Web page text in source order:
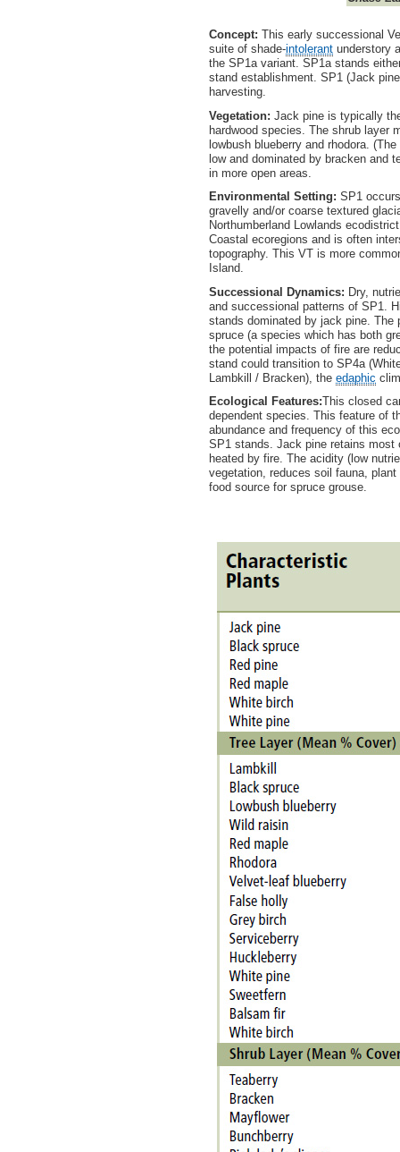
Concept: This early successional
suite of shade-intolerant understory
the SP1a variant. SP1a stands
stand establishment. SP1 (Jack
harvesting.
Vegetation: Jack pine is typically
hardwood species. The shrub layer
lowbush blueberry and rhodora.
low and dominated by bracken and
in more open areas.
Environmental Setting: SP1
gravelly and/or coarse textured
Northumberland Lowlands
Coastal ecoregions and is often
topography. This VT is more
Island.
Successional Dynamics: Dry,
and successional patterns of SP1.
stands dominated by jack pine.
spruce (a species which has both
the potential impacts of fire are
stand could transition to SP4a
Lambkill / Bracken), the edaphic
Ecological Features:This closed
dependent species. This feature of
abundance and frequency of this
SP1 stands. Jack pine retains most
heated by fire. The acidity (low
vegetation, reduces soil fauna,
food source for spruce grouse.